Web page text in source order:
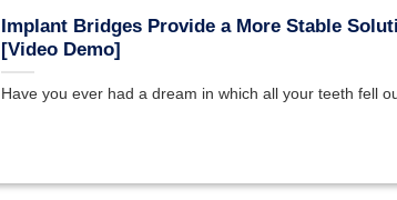
Implant Bridges Provide a More Stable
[Video Demo]
Have you ever had a dream in which all your teeth fell